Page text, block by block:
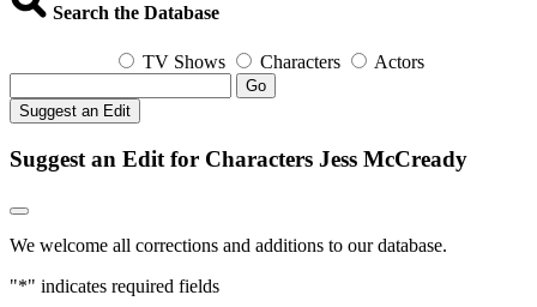
Search the Database
TV Shows Characters Actors
Go
Suggest an Edit
Suggest an Edit for Characters Jess McCready
We welcome all corrections and additions to our database.
"*" indicates required fields